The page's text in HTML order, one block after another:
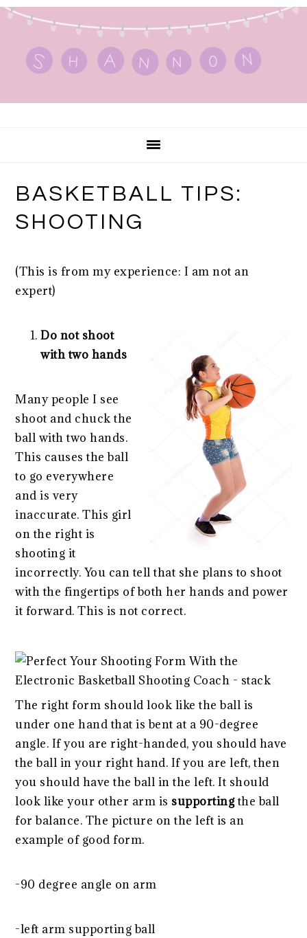
Skip
primary
navigation
Skip
content
Skip
primary
sidebar
BASKETBALL TIPS:
SHOOTING
(This is from my experience: I am not an
expert)
Do not shoot
with two hands
Many people I see
shoot and chuck the
ball with two hands.
This causes the ball
to go everywhere
and is very
inaccurate. This girl
on the right is
shooting it
incorrectly. You can tell that she plans to shoot
with the fingertips of both her hands and power
it forward. This is not correct.
The right form should look like the ball is
under one hand that is bent at a 90-degree
angle. If you are right-handed, you should have
the ball in your right hand. If you are left, then
you should have the ball in the left. It should
look like your other arm is supportingthe ball
for balance. The picture on the left is an
example of good form.
-90 degree angle on arm
-left arm supporting ball